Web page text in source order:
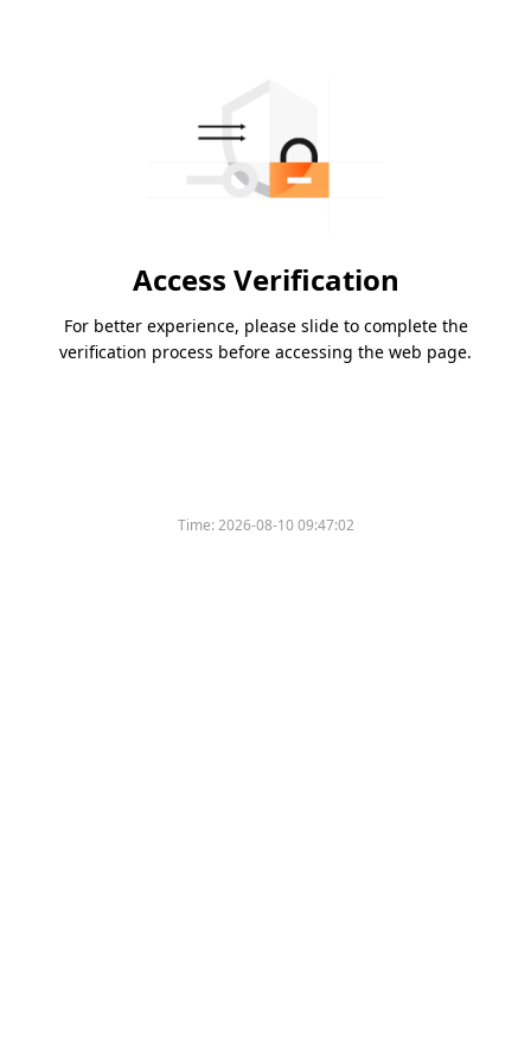
Access Verification
For better experience, please slide to complete the
verification process before accessing the web page.
Time:2026-08-10 09:47:02